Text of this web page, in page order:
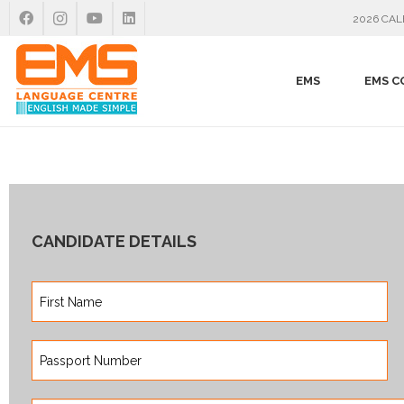
2026
EMS EMS
CANDIDATE DETAILS